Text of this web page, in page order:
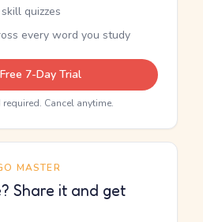
quizzes
every word you study
7-Day Trial
Cancel anytime.
MASTER
Share it and get